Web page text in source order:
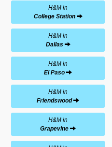
H&M in
College Station
H&M in
Dallas
H&M in
El Paso
H&M in
Friendswood
H&M in
Grapevine